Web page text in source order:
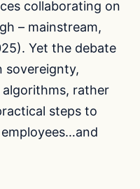
collaborating on
– mainstream,
Yet the debate
sovereignty,
algorithms, rather
steps to